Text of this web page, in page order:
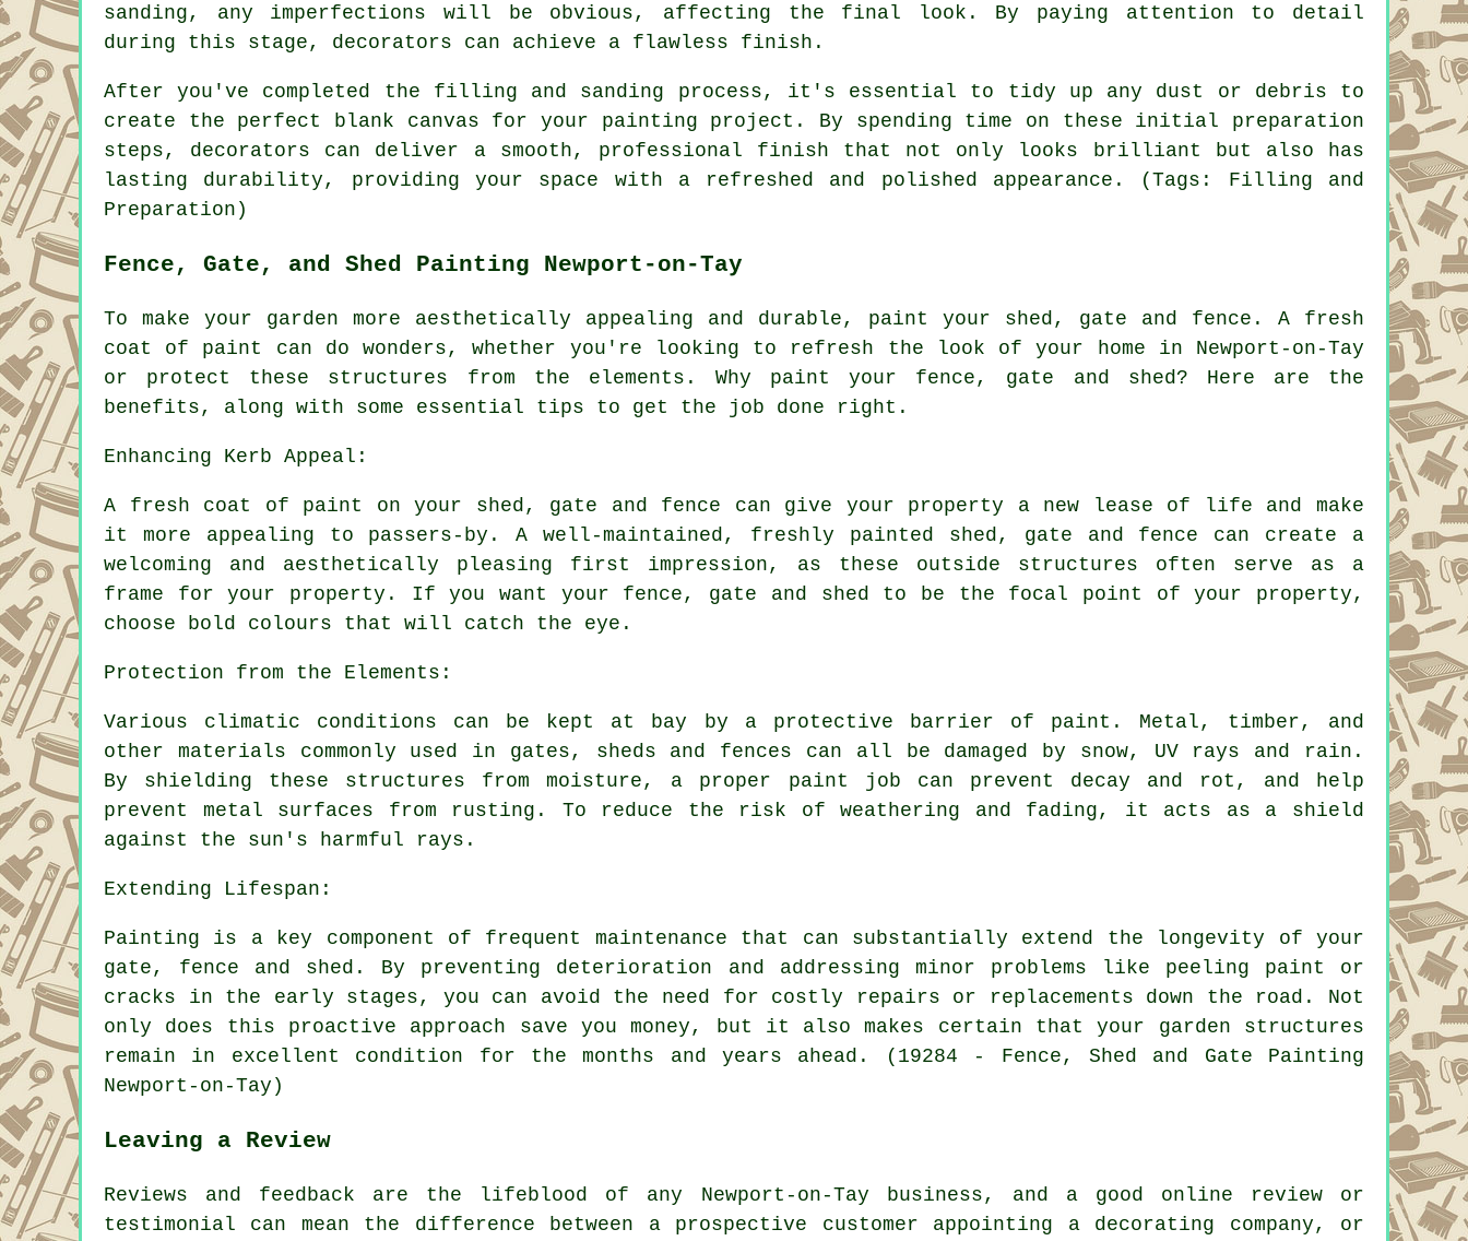
sanding, any imperfections will be obvious, affecting the final look. By paying attention to detail
during this stage, decorators can achieve a flawless finish.
After you've completed the filling and sanding process, it's essential to tidy up any dust or debris to
create the perfect blank canvas for your painting project. By spending time on these initial preparation
steps, decorators can deliver a smooth, professional finish that not only looks brilliant but also has
lasting durability, providing your space with a refreshed and polished appearance. (Tags: Filling and
Preparation)
Fence, Gate, and Shed Painting Newport-on-Tay
To make your garden more aesthetically appealing and durable, paint your shed, gate and fence. A fresh
coat of paint can do wonders, whether you're looking to refresh the look of your home in Newport-on-Tay
or protect these structures from the elements. Why paint your fence, gate and shed? Here are the
benefits, along with some essential tips to get the job done right.
Enhancing Kerb Appeal:
A fresh coat of paint on your shed, gate and fence can give your property a new lease of life and make
it more appealing to passers-by. A well-maintained, freshly painted shed, gate and fence can create a
welcoming and aesthetically pleasing first impression, as these outside structures often serve as a
frame for your property. If you want your fence, gate and shed to be the focal point of your property,
choose bold colours that will catch the eye.
Protection from the Elements:
Various climatic conditions can be kept at bay by a protective barrier of paint. Metal, timber, and
other materials commonly used in gates, sheds and fences can all be damaged by snow, UV rays and rain.
By shielding these structures from moisture, a proper paint job can prevent decay and rot, and help
prevent metal surfaces from rusting. To reduce the risk of weathering and fading, it acts as a shield
against the sun's harmful rays.
Extending Lifespan:
Painting is a key component of frequent maintenance that can substantially extend the longevity of your
gate, fence and shed. By preventing deterioration and addressing minor problems like peeling paint or
cracks in the early stages, you can avoid the need for costly repairs or replacements down the road. Not
only does this proactive approach save you money, but it also makes certain that your garden structures
remain in excellent condition for the months and years ahead. (19284 - Fence, Shed and Gate Painting
Newport-on-Tay)
Leaving a Review
Reviews and feedback are the lifeblood of any Newport-on-Tay business, and a good online review or
testimonial can mean the difference between a prospective customer appointing a decorating company, or